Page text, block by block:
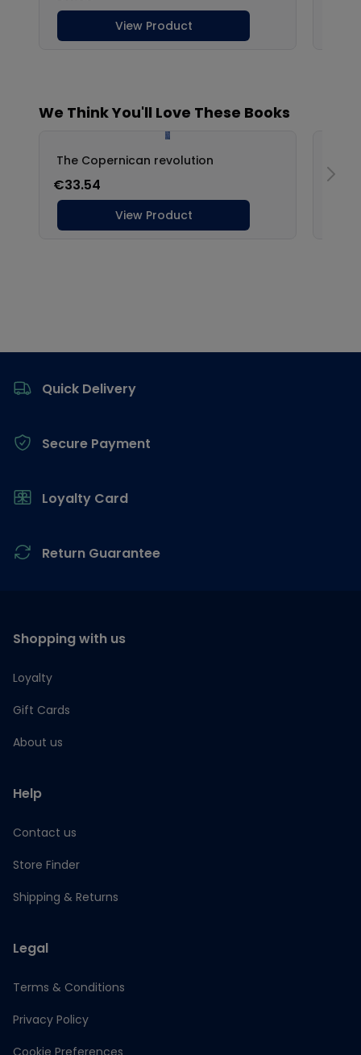
Quick Delivery
Secure Payment
Loyalty Card
Return Guarantee
Shopping with us
Loyalty
Gift Cards
About us
Help
Contact us
Store Finder
Shipping & Returns
Legal
Terms & Conditions
Privacy Policy
Cookie Preferences